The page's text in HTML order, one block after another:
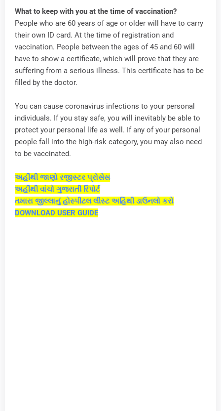
What to keep with you at the time of vaccination?
People who are 60 years of age or older will have to carry
their own ID card. At the time of registration and
vaccination. People between the ages of 45 and 60 will
have to show a certificate, which will prove that they are
suffering from a serious illness. This certificate has to be
filled by the doctor.
You can cause coronavirus infections to your personal
individuals. If you stay safe, you will inevitably be able to
protect your personal life as well. If any of your personal
people fall into the high-risk category, you may also need
to be vaccinated.
અહીંથી જાણો રજીસ્ટર પ્રોસેસ
અહીંથી વાંચો ગુજરાતી રિપોર્ટ
તમારા જીલ્લાનું હોસ્પીટલ લીસ્ટ અહિંથી ડાઉનલો કરો
DOWNLOAD USER GUIDE